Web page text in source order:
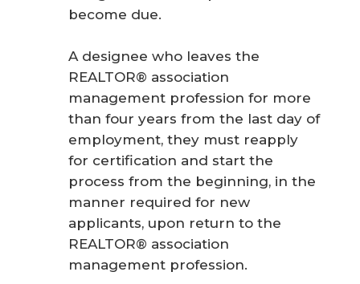
become due.
A designee who leaves the
REALTOR® association
management profession for more
than four years from the last day of
employment, they must reapply
for certification and start the
process from the beginning, in the
manner required for new
applicants, upon return to the
REALTOR® association
management profession.